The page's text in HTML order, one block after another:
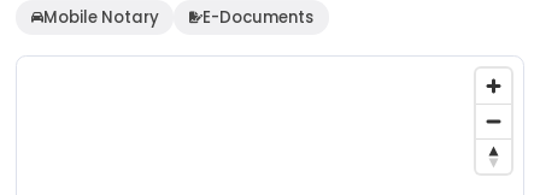
Mobile Notary E-Documents